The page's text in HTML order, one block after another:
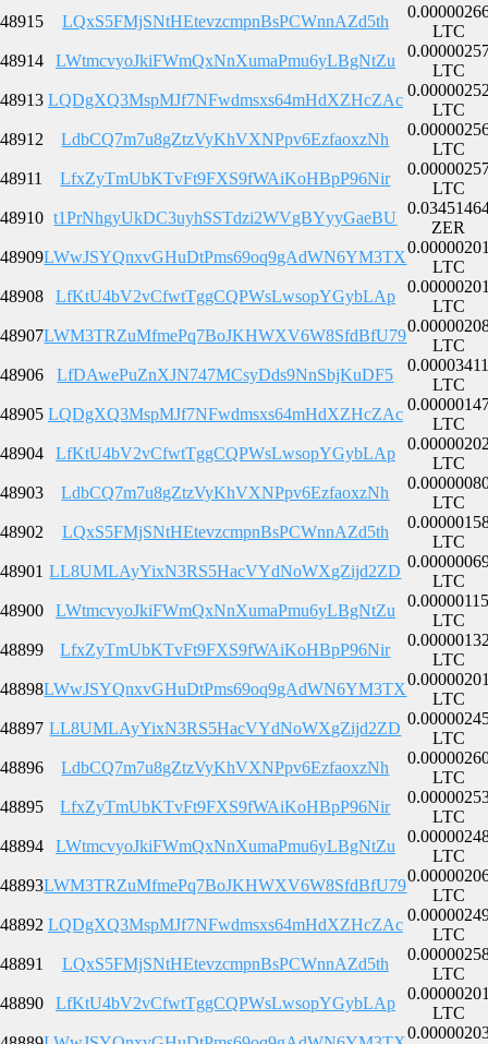
48915
LQxS5FMjSNtHEtevzcmpnBsPCWnnAZd5th
LTC
48914
LWtmcvyoJkiFWmQxNnXumaPmu6yLBgNtZu
LTC
48913 LQDgXQ3MspMJf7NFwdmsxs64mHdXZHcZAc
LTC
48912
LdbCQ7m7u8gZtzVyKhVXNPpv6EzfaoxzNh
LTC
48911
LfxZyTmUbKTvFt9FXS9fWAiKoHBpP96Nir
LTC
48910 t1PrNhgyUkDC3uyhSSTdzi2WVgBYyyGaeBU
ZER
48909LWwJSYQnxvGHuDtPms69oq9gAdWN6YM3TX
LTC
48908
LfKtU4bV2vCfwtTggCQPWsLwsopYGybLAp
LTC
48907LWM3TRZuMfmePq7BoJKHWXV6W8SfdBfU79
LTC
48906
LfDAwePuZnXJN747MCsyDds9NnSbjKuDF5
LTC
48905 LQDgXQ3MspMJf7NFwdmsxs64mHdXZHcZAc
LTC
48904
LfKtU4bV2vCfwtTggCQPWsLwsopYGybLAp
LTC
48903
LdbCQ7m7u8gZtzVyKhVXNPpv6EzfaoxzNh
LTC
48902
LQxS5FMjSNtHEtevzcmpnBsPCWnnAZd5th
LTC
48901 LL8UMLAyYixN3RS5HacVYdNoWXgZijd2ZD
LTC
48900
LWtmcvyoJkiFWmQxNnXumaPmu6yLBgNtZu
LTC
48899
LfxZyTmUbKTvFt9FXS9fWAiKoHBpP96Nir
LTC
48898LWwJSYQnxvGHuDtPms69oq9gAdWN6YM3TX
LTC
48897 LL8UMLAyYixN3RS5HacVYdNoWXgZijd2ZD
LTC
48896
LdbCQ7m7u8gZtzVyKhVXNPpv6EzfaoxzNh
LTC
48895
LfxZyTmUbKTvFt9FXS9fWAiKoHBpP96Nir
LTC
48894
LWtmcvyoJkiFWmQxNnXumaPmu6yLBgNtZu
LTC
48893LWM3TRZuMfmePq7BoJKHWXV6W8SfdBfU79
LTC
48892 LQDgXQ3MspMJf7NFwdmsxs64mHdXZHcZAc
LTC
48891
LQxS5FMjSNtHEtevzcmpnBsPCWnnAZd5th
LTC
48890
LfKtU4bV2vCfwtTggCQPWsLwsopYGybLAp
LTC